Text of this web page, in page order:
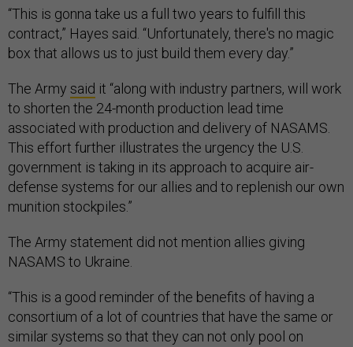
“This is gonna take us a full two years to fulfill this
contract,” Hayes said. “Unfortunately, there's no magic
box that allows us to just build them every day.”
The Army said it “along with industry partners, will work
to shorten the 24-month production lead time
associated with production and delivery of NASAMS.
This effort further illustrates the urgency the U.S.
government is taking in its approach to acquire air-
defense systems for our allies and to replenish our own
munition stockpiles.”
The Army statement did not mention allies giving
NASAMS to Ukraine.
“This is a good reminder of the benefits of having a
consortium of a lot of countries that have the same or
similar systems so that they can not only pool on